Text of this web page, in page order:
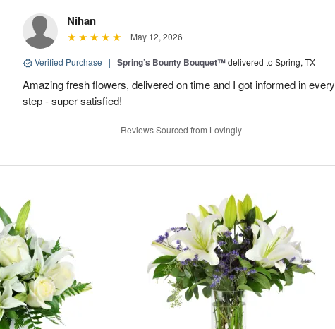
Nihan
May 12, 2026
Verified Purchase | Spring’s Bounty Bouquet™delivered to Spring, TX
Amazing fresh flowers, delivered on time and I got informed in every
step - super satisfied!
Reviews Sourced from Lovingly